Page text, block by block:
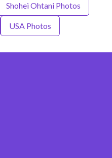
Shohei Ohtani Photos
USA Photos